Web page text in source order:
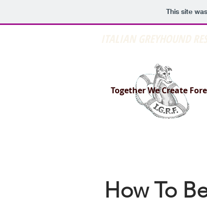
This site
Together We Create
How To